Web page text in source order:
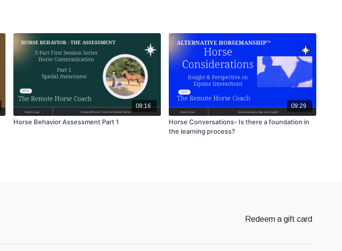
09:16
Horse Behavior Assessment Part 1
09:29
Horse Conversations- Is there a foundation in
the learning process?
Redeem a gift card